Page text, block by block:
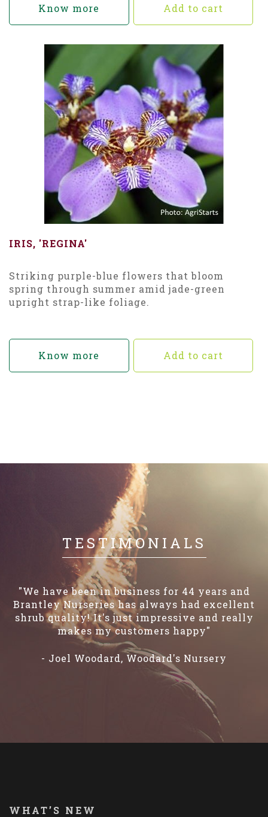
Know more Add to cart
IRIS, 'REGINA'
Striking purple-blue flowers that bloom
spring through summer amid jade-green
upright strap-like foliage.
Know more Add to cart
TESTIMONIALS
"We have been in business for 44 years and
Brantley Nurseries has always had excellent
shrub quality! It's just impressive and really
makes my customers happy"
- Joel Woodard, Woodard's Nursery
WHAT’S NEW